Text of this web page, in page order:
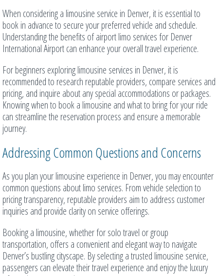
When considering a limousine service in Denver, it is essential to
book in advance to secure your preferred vehicle and schedule.
Understanding the benefits of airport limo services for Denver
International Airport can enhance your overall travel experience.
For beginners exploring limousine services in Denver, it is
recommended to research reputable providers, compare services and
pricing, and inquire about any special accommodations or packages.
Knowing when to book a limousine and what to bring for your ride
can streamline the reservation process and ensure a memorable
journey.
Addressing Common Questions and Concerns
As you plan your limousine experience in Denver, you may encounter
common questions about limo services. From vehicle selection to
pricing transparency, reputable providers aim to address customer
inquiries and provide clarity on service offerings.
Booking a limousine, whether for solo travel or group
transportation, offers a convenient and elegant way to navigate
Denver’s bustling cityscape. By selecting a trusted limousine service,
passengers can elevate their travel experience and enjoy the luxury